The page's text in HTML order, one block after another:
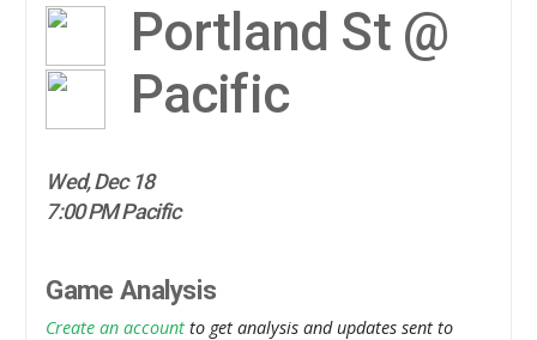
Portland St @
Pacific
Wed, Dec 18
7:00 PM Pacific
Game Analysis
Create an account to get analysis and updates sent to